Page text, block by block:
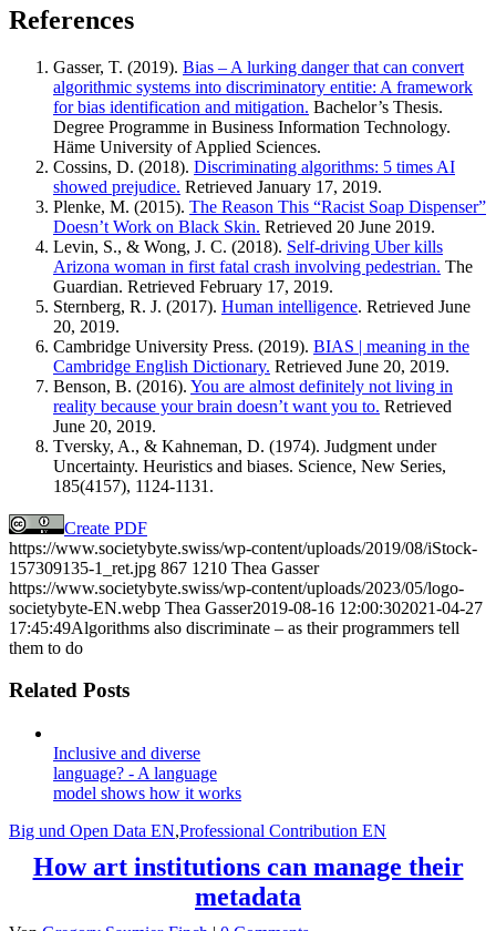
References
Gasser, T. (2019). Bias – A lurking danger that can convert
algorithmic systems into discriminatory entitie: A framework
for bias identification and mitigation. Bachelor’s Thesis.
Degree Programme in Business Information Technology.
Häme University of Applied Sciences.
Cossins, D. (2018). Discriminating algorithms: 5 times AI
showed prejudice. Retrieved January 17, 2019.
Plenke, M. (2015). The Reason This “Racist Soap Dispenser”
Doesn’t Work on Black Skin. Retrieved 20 June 2019.
Levin, S., & Wong, J. C. (2018). Self-driving Uber kills
Arizona woman in first fatal crash involving pedestrian. The
Guardian. Retrieved February 17, 2019.
Sternberg, R. J. (2017). Human intelligence. Retrieved June
20, 2019.
Cambridge University Press. (2019). BIAS | meaning in the
Cambridge English Dictionary. Retrieved June 20, 2019.
Benson, B. (2016). You are almost definitely not living in
reality because your brain doesn’t want you to. Retrieved
June 20, 2019.
Tversky, A., & Kahneman, D. (1974). Judgment under
Uncertainty. Heuristics and biases. Science, New Series,
185(4157), 1124-1131.
Create PDF
https://www.societybyte.swiss/wp-content/uploads/2019/08/iStock-
157309135-1_ret.jpg 867 1210 Thea Gasser
https://www.societybyte.swiss/wp-content/uploads/2023/05/logo-
societybyte-EN.webp Thea Gasser2019-08-16 12:00:302021-04-27
17:45:49Algorithms also discriminate – as their programmers tell
them to do
Related Posts
Inclusive and diverse
language? - A language
model shows how it works
Big und Open Data EN,Professional Contribution EN
How art institutions can manage their
metadata